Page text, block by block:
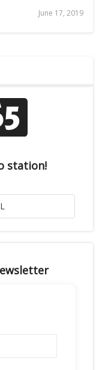
June 17, 2019
station!